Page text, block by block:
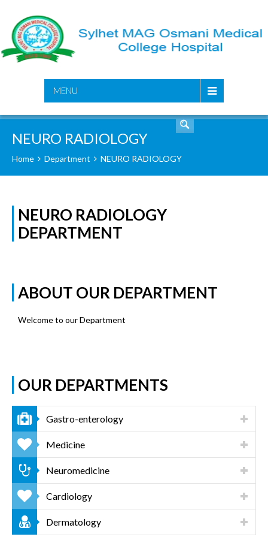
MENU
NEURO RADIOLOGY
Home Department NEURO RADIOLOGY
NEURO RADIOLOGY
DEPARTMENT
ABOUT OUR DEPARTMENT
Welcome to our Department
OUR DEPARTMENTS
Gastro-enterology
Medicine
Neuromedicine
Cardiology
Dermatology